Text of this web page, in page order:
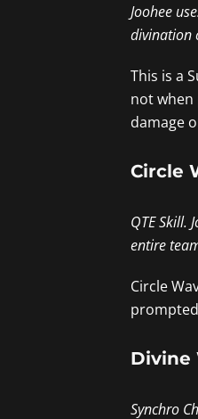
Joohee
divination
This is a
not when
damage
Circle
QTE Skill.
entire
Circle
Divine
Synchro